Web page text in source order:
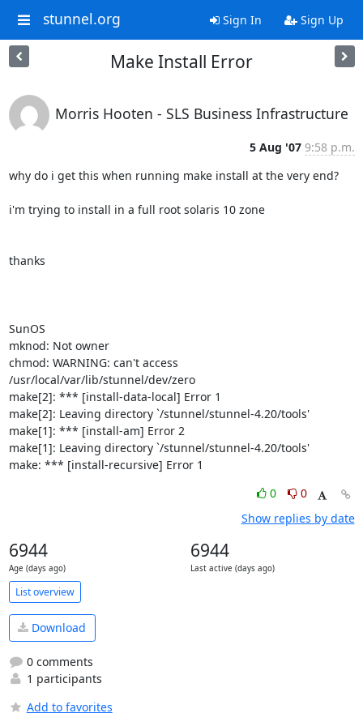
stunnel.org Sign In Sign Up
Make Install Error
Morris Hooten - SLS Business Infrastructure
5 Aug '07 9:58 p.m.
why do i get this when running make install at the very end?
i'm trying to install in a full root solaris 10 zone
thanks
SunOS
mknod: Not owner
chmod: WARNING: can't access
/usr/local/var/lib/stunnel/dev/zero
make[2]: *** [install-data-local] Error 1
make[2]: Leaving directory `/stunnel/stunnel-4.20/tools'
make[1]: *** [install-am] Error 2
make[1]: Leaving directory `/stunnel/stunnel-4.20/tools'
make: *** [install-recursive] Error 1
0
0
Show replies by date
6944
Age (days ago)
6944
Last active (days ago)
List overview
Download
0 comments
1 participants
Add to favorites